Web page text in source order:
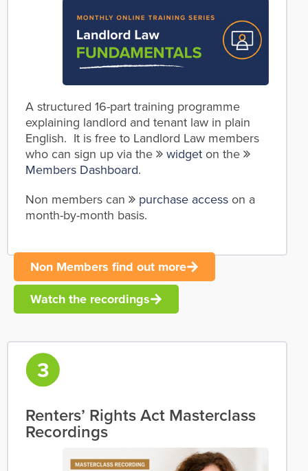
A structured 16-part training programme
explaining landlord and tenant law in plain
English. It is free to Landlord Law members
who can sign up via the
widget on the
Members Dashboard.
Non members can
purchase access on a
month-by-month basis.
Non Members find out more
Watch the recordings
Renters’ Rights Act Masterclass
Recordings